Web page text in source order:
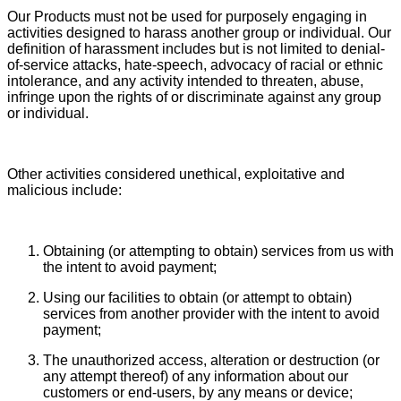
Our Products must not be used for purposely engaging in
activities designed to harass another group or individual. Our
definition of harassment includes but is not limited to denial-
of-service attacks, hate-speech, advocacy of racial or ethnic
intolerance, and any activity intended to threaten, abuse,
infringe upon the rights of or discriminate against any group
or individual.
Other activities considered unethical, exploitative and
malicious include:
Obtaining (or attempting to obtain) services from us with
the intent to avoid payment;
Using our facilities to obtain (or attempt to obtain)
services from another provider with the intent to avoid
payment;
The unauthorized access, alteration or destruction (or
any attempt thereof) of any information about our
customers or end-users, by any means or device;